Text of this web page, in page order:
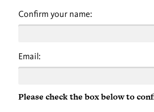
Confirm your name:
Email:
Please check the box below to